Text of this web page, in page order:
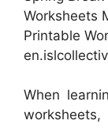
Worksheets
Printable
When